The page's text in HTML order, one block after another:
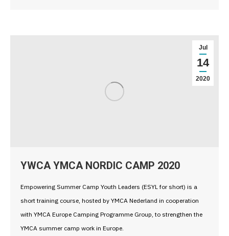
Jul
14
2020
YWCA YMCA NORDIC CAMP 2020
Empowering Summer Camp Youth Leaders (ESYL for short) is a
short training course, hosted by YMCA Nederland in cooperation
with YMCA Europe Camping Programme Group, to strengthen the
YMCA summer camp work in Europe.